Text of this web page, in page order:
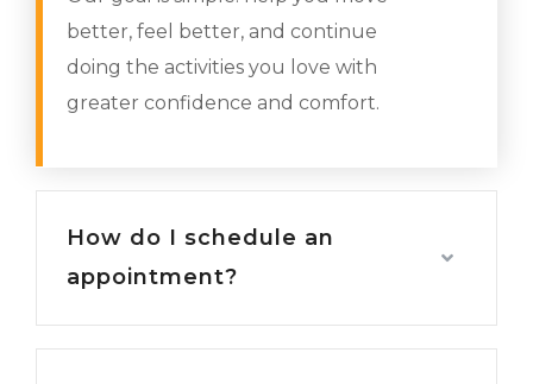
better, feel better, and continue
doing the activities you love with
greater confidence and comfort.
How do I schedule an
appointment?